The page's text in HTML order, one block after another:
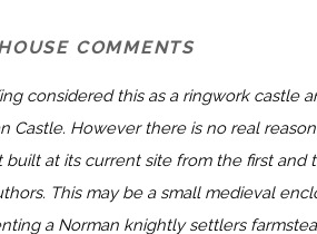
COMMENTS
considered this as a ringwork castle
Castle. However there is no real
built at its current site from the first and
This may be a small medieval
a Norman knightly settlers